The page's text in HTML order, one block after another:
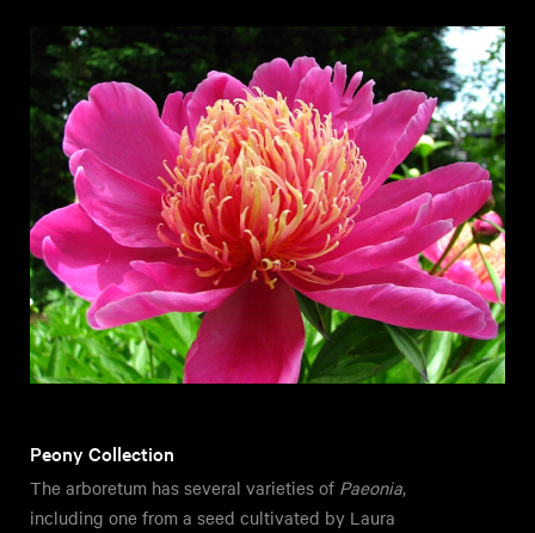
Peony Collection
The arboretum has several varieties of Paeonia,
including one from a seed cultivated by Laura